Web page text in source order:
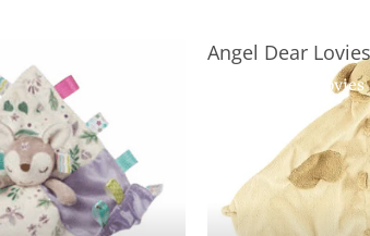
Angel Dear Lovies
Angel Dear Lovies